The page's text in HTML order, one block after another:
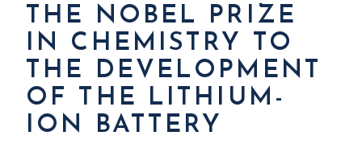
THE NOBEL PRIZE
IN CHEMISTRY TO
THE DEVELOPMENT
OF THE LITHIUM-
ION BATTERY